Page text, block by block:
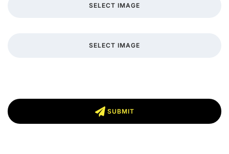
SELECT IMAGE
SELECT IMAGE
SUBMIT